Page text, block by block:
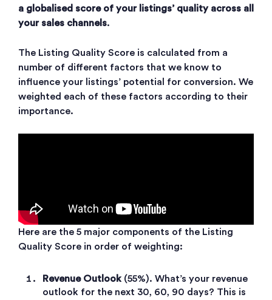
a globalised score of your listings’ quality across all
your sales channels.
The Listing Quality Score is calculated from a
number of different factors that we know to
influence your listings’ potential for conversion. We
weighted each of these factors according to their
importance.
Here are the 5 major components of the Listing
Quality Score in order of weighting:
Revenue Outlook (55%). What’s your revenue
outlook for the next 30, 60, 90 days? This is